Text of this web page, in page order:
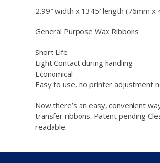
2.99″ width x 1345′ length (76mm x
General Purpose Wax Ribbons
Short Life
Light Contact during handling
Economical
Easy to use, no printer adjustment
Now there’s an easy, convenient
transfer ribbons. Patent pending
readable.